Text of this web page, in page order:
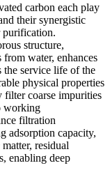
carbon each play
their synergistic
purification.
structure,
water, enhances
the service life of the
physical properties
filter coarse impurities
working
filtration
adsorption capacity,
residual
enabling deep